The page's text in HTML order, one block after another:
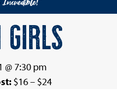
@ 7:30 pm
$16 – $24